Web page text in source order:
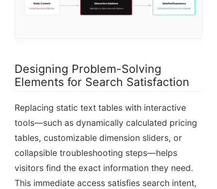
Static Content
Long Narrative Blocks
Interactive Solutions
Calculators, Accordions & Sliders
Satisfied Experience
Optimized Interaction signals
Designing Problem-Solving
Elements for Search Satisfaction
Replacing static text tables with interactive
tools—such as dynamically calculated pricing
tables, customizable dimension sliders, or
collapsible troubleshooting steps—helps
visitors find the exact information they need.
This immediate access satisfies search intent,